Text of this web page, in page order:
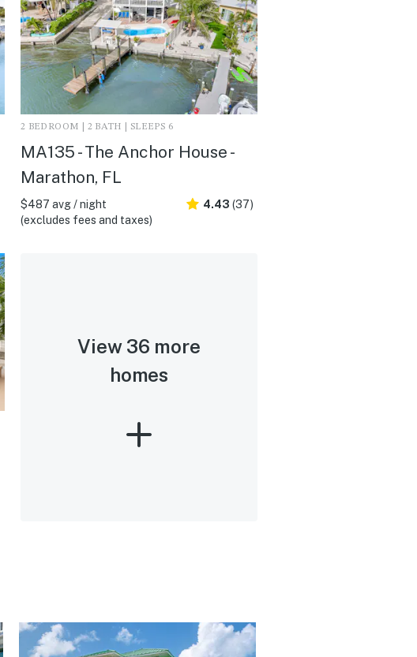
2 BEDROOM | 2 BATH | SLEEPS 6
MA135 - The Anchor House -
Marathon, FL
$487 avg / night
(excludes fees and taxes)
4.43 (37)
View 36 more
homes